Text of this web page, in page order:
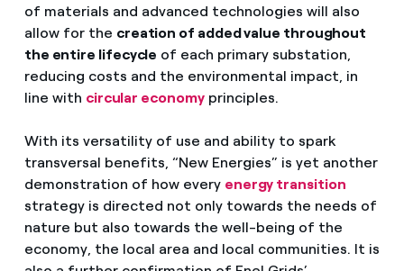
of materials and advanced technologies will also
allow for the creation of added value throughout
the entire lifecycle of each primary substation,
reducing costs and the environmental impact, in
line with circular economyprinciples.
With its versatility of use and ability to spark
transversal benefits, “New Energies” is yet another
demonstration of how every energy transition
strategy is directed not only towards the needs of
nature but also towards the well-being of the
economy, the local area and local communities. It is